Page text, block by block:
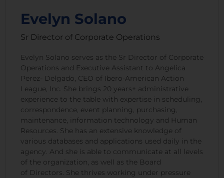
Evelyn Solano
Sr Director of Corporate Operations
Evelyn Solano serves as the Sr Director of Corporate
Operations and Executive Assistant to Angelica
Perez- Delgado, CEO of Ibero-American Action
League, Inc. She brings 20 years+ administrative
experience to the table with expertise in scheduling,
correspondence, event planning, purchasing,
maintenance, information technology and Human
Resources. She has an extensive knowledge of
various databases and applications used daily in the
agency. And she is able to communicate at all levels
of the organization, as well as the Board
of Directors. She thrives working under pressure